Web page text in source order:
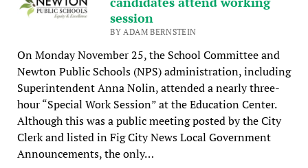
session
BY ADAM BERNSTEIN
On Monday November 25, the School Committee and
Newton Public Schools (NPS) administration, including
Superintendent Anna Nolin, attended a nearly three-
hour “Special Work Session” at the Education Center.
Although this was a public meeting posted by the City
Clerk and listed in Fig City News Local Government
Announcements, the only…